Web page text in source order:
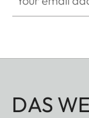
DAS